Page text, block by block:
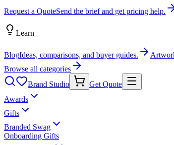
Request a QuoteSend the brief and get pricing help.
Learn
BlogIdeas, comparisons, and buyer guides.
Browse all categories
Brand Studio
Get Quote
Awards
Gifts
Branded Swag
Onboarding Gifts